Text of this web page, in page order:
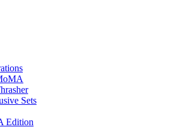
Sets
Edition